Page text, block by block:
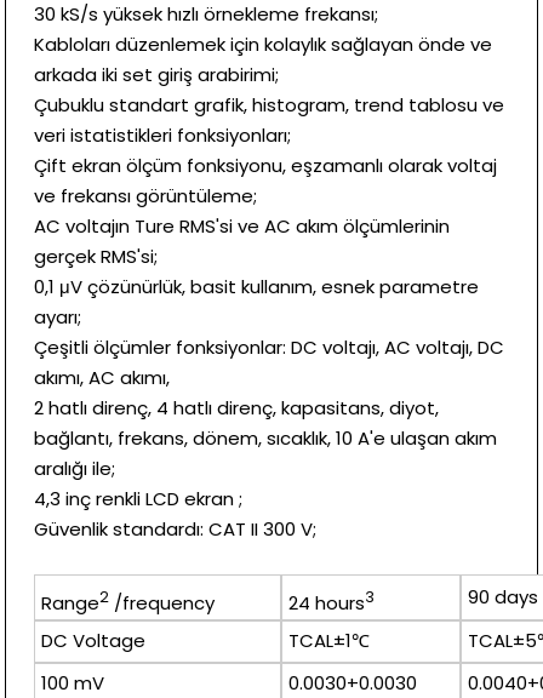
30 kS/s yüksek hızlı örnekleme frekansı;
Kabloları düzenlemek için kolaylık sağlayan önde ve
arkada iki set giriş arabirimi;
Çubuklu standart grafik, histogram, trend tablosu ve
veri istatistikleri fonksiyonları;
Çift ekran ölçüm fonksiyonu, eşzamanlı olarak voltaj
ve frekansı görüntüleme;
AC voltajın Ture RMS'si ve AC akım ölçümlerinin
gerçek RMS'si;
0,1 μV çözünürlük, basit kullanım, esnek parametre
ayarı;
Çeşitli ölçümler fonksiyonlar: DC voltajı, AC voltajı, DC
akımı, AC akımı,
2 hatlı direnç, 4 hatlı direnç, kapasitans, diyot,
bağlantı, frekans, dönem, sıcaklık, 10 A'e ulaşan akım
aralığı ile;
4,3 inç renkli LCD ekran ;
Güvenlik standardı: CAT II 300 V;
Range2 /frequency 24 hours3
90 days
DC Voltage
TCAL±1℃
100 mV
0.0030+0.0030